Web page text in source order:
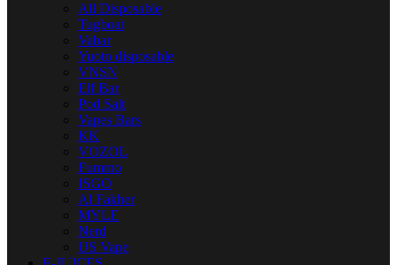
All Disposable
Tugboat
Vabar
Yuoto disposable
VNSN
Elf Bar
Pod Salt
Vapes Bars
KK
VOZOL
Fummo
ISGO
Al Fakher
MYLE
Nerd
US Vape